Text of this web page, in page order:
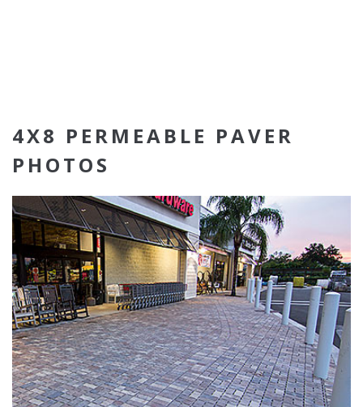
4X8 PERMEABLE PAVER
PHOTOS
4x8 Permeable Pavers
Sierra